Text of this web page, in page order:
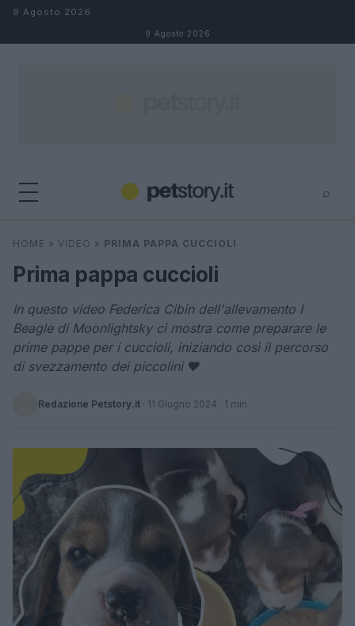
Salta al contenuto
9 Agosto 2026
9 Agosto 2026
⌕
Cerca
HOME » VIDEO » PRIMA PAPPA CUCCIOLI
Prima pappa cuccioli
In questo video Federica Cibin dell'allevamento I
Beagle di Moonlightsky ci mostra come preparare le
prime pappe per i cuccioli, iniziando così il percorso
di svezzamento dei piccolini ❤
Redazione Petstory.it · 11 Giugno 2024 · 1 min